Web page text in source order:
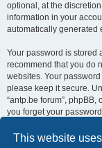
This website
optional, at the
information in your
automatically generated
Your password is stored
recommend that you do
websites. Your
please keep it secure.
“antp.be forum”,
you forget your
provided by the phpBB
username and email